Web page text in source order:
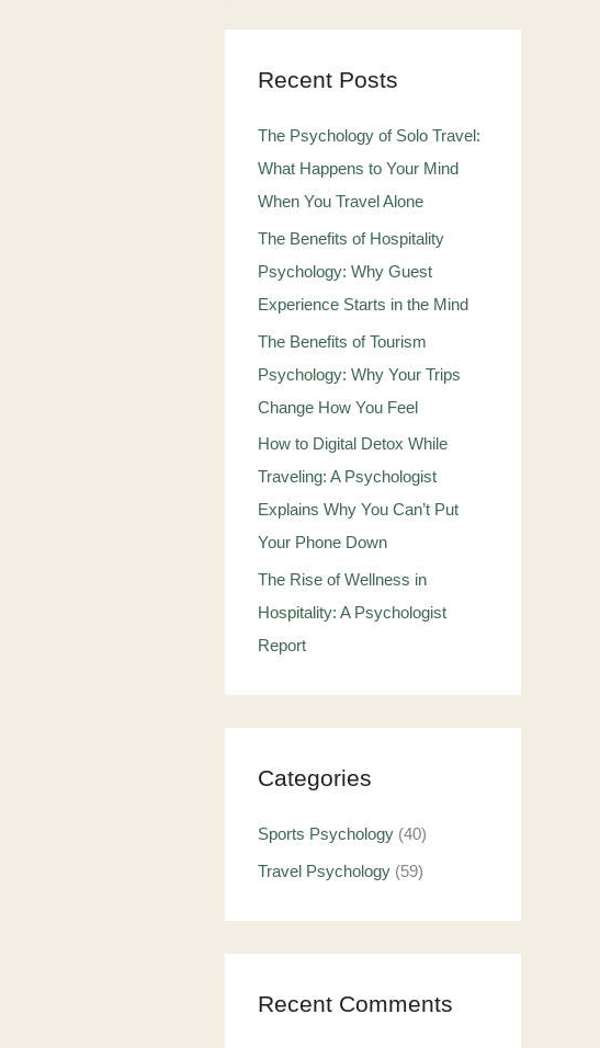
Recent Posts
The Psychology of Solo Travel:
What Happens to Your Mind
When You Travel Alone
The Benefits of Hospitality
Psychology: Why Guest
Experience Starts in the Mind
The Benefits of Tourism
Psychology: Why Your Trips
Change How You Feel
How to Digital Detox While
Traveling: A Psychologist
Explains Why You Can’t Put
Your Phone Down
The Rise of Wellness in
Hospitality: A Psychologist
Report
Categories
Sports Psychology (40)
Travel Psychology (59)
Recent Comments